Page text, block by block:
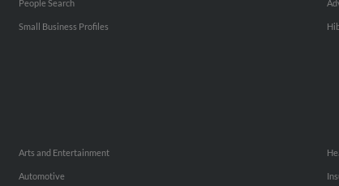
People Search
Small Business Profiles
Arts and Entertainment
Automotive